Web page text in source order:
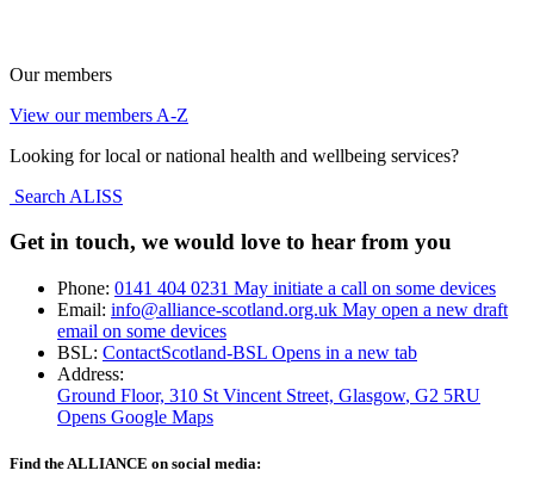
Our members
View our members A-Z
Looking for local or national health and wellbeing services?
Search ALISS
Get in touch, we would love to hear from you
Phone: 0141 404 0231 May initiate a call on some devices
Email: info@alliance-scotland.org.uk May open a new draft
email on some devices
BSL: ContactScotland-BSL Opens in a new tab
Address:
Ground Floor, 310 St Vincent Street, Glasgow, G2 5RU
Opens Google Maps
Find the ALLIANCE on social media: